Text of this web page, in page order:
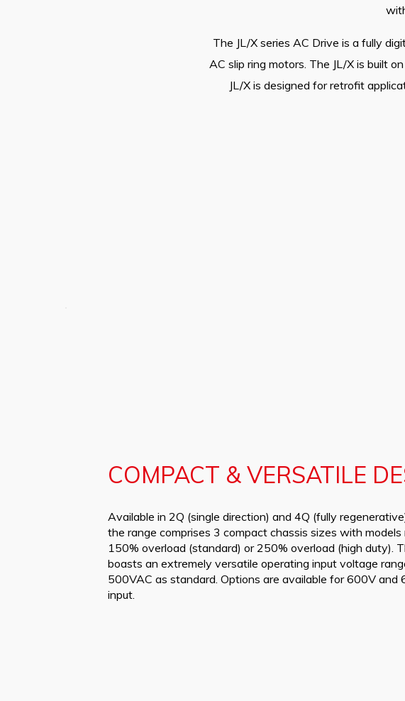
The JL/X series AC Drive is a fully
AC slip ring motors. The JL/X is built
JL/X is designed for retrofit
COMPACT & VERSATILE
Available in 2Q (single direction) and 4Q (fully
the range comprises 3 compact chassis sizes with
150% overload (standard) or 250% overload (high duty).
boasts an extremely versatile operating input voltage
500VAC as standard. Options are available for 600V and
input.